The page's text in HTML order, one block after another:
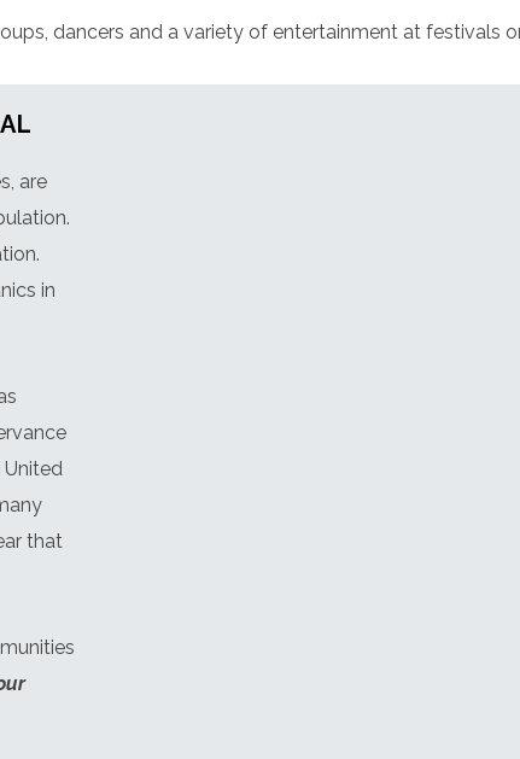
dancers and a variety of entertainment at festivals
are
in
that